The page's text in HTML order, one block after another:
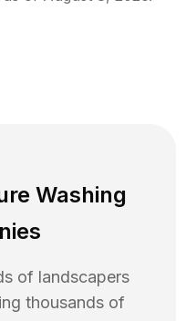
Washing
of landscapers
thousands of